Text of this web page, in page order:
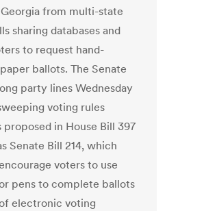
from multi-state
sharing databases and
to request hand-
ballots. The Senate
party lines Wednesday
voting rules
proposed in House Bill 397
Senate Bill 214, which
voters to use
pens to complete ballots
electronic voting